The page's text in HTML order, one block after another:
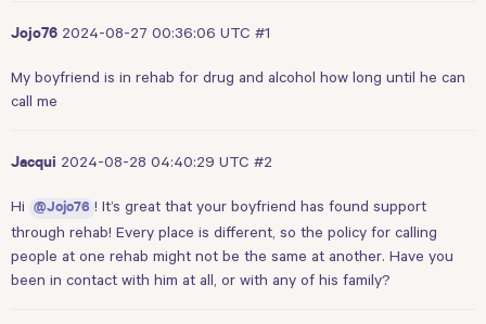
Jojo76 2024-08-27 00:36:06 UTC #1
My boyfriend is in rehab for drug and alcohol how long until he can
call me
Jacqui 2024-08-28 04:40:29 UTC #2
Hi @Jojo76 ! It’s great that your boyfriend has found support
through rehab! Every place is different, so the policy for calling
people at one rehab might not be the same at another. Have you
been in contact with him at all, or with any of his family?